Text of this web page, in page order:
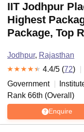
IIT Jodhpur
Highest
Package, Top
Jodhpur, Rajasthan
4.4/5 (72)
Government
Rank 66th (Overall )
Enquire